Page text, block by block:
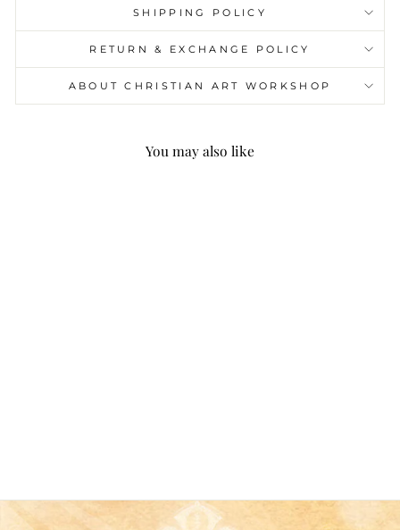
SHIPPING POLICY
RETURN & EXCHANGE POLICY
ABOUT CHRISTIAN ART WORKSHOP
You may also like